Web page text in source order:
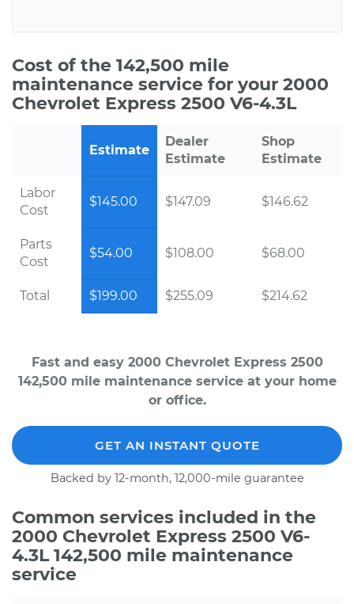
Cost of the 142,500 mile
maintenance service for your 2000
Chevrolet Express 2500 V6-4.3L
Estimate
Dealer
Estimate
Shop
Estimate
Labor
Cost
$145.00 $147.09 $146.62
Parts
Cost
$54.00 $108.00 $68.00
Total $199.00 $255.09 $214.62
Fast and easy 2000 Chevrolet Express 2500
142,500 mile maintenance service at your home
or office.
GET AN INSTANT QUOTE
Backed by 12-month, 12,000-mile guarantee
Common services included in the
2000 Chevrolet Express 2500 V6-
4.3L 142,500 mile maintenance
service